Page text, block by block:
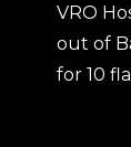
VRO
out of
for 10